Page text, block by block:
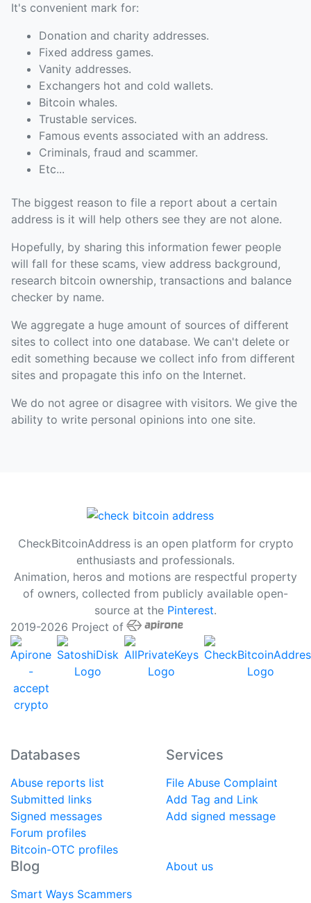
It's convenient mark for:
Donation and charity addresses.
Fixed address games.
Vanity addresses.
Exchangers hot and cold wallets.
Bitcoin whales.
Trustable services.
Famous events associated with an address.
Criminals, fraud and scammer.
Etc...
The biggest reason to file a report about a certain
address is it will help others see they are not alone.
Hopefully, by sharing this information fewer people
will fall for these scams, view address background,
research bitcoin ownership, transactions and balance
checker by name.
We aggregate a huge amount of sources of different
sites to collect into one database. We can't delete or
edit something because we collect info from different
sites and propagate this info on the Internet.
We do not agree or disagree with visitors. We give the
ability to write personal opinions into one site.
CheckBitcoinAddress is an open platform for crypto
enthusiasts and professionals.
Animation, heros and motions are respectful property
of owners, collected from publicly available open-
source at the Pinterest.
2019-2026 Project of
Databases
Abuse reports list
Submitted links
Signed messages
Forum profiles
Bitcoin-OTC profiles
Services
File Abuse Complaint
Add Tag and Link
Add signed message
Blog
Smart Ways Scammers
About us